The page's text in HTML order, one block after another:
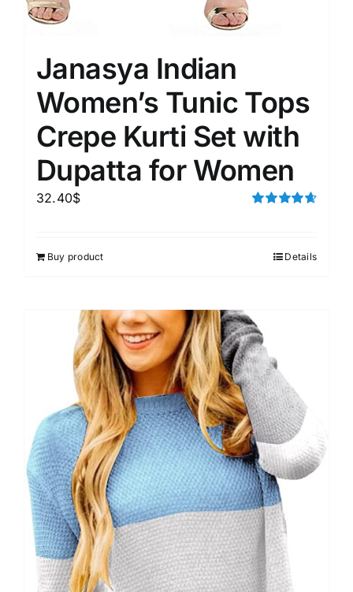
Janasya Indian
Women’s Tunic Tops
Crepe Kurti Set with
Dupatta for Women
32.40$
Buy product Details